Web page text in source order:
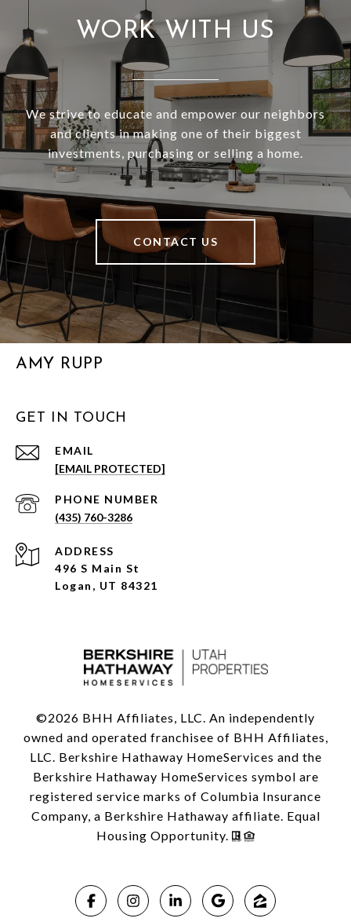
WORK WITH US
We strive to educate and empower our neighbors
and clients in making one of their biggest
investments, purchasing or selling a home.
CONTACT US
AMY RUPP
GET IN TOUCH
EMAIL
[EMAIL PROTECTED]
PHONE NUMBER
(435) 760-3286
ADDRESS
496 S Main St
Logan, UT 84321
©2026 BHH Affiliates, LLC. An independently
owned and operated franchisee of BHH Affiliates,
LLC. Berkshire Hathaway HomeServices and the
Berkshire Hathaway HomeServices symbol are
registered service marks of Columbia Insurance
Company, a Berkshire Hathaway affiliate. Equal
Housing Opportunity.